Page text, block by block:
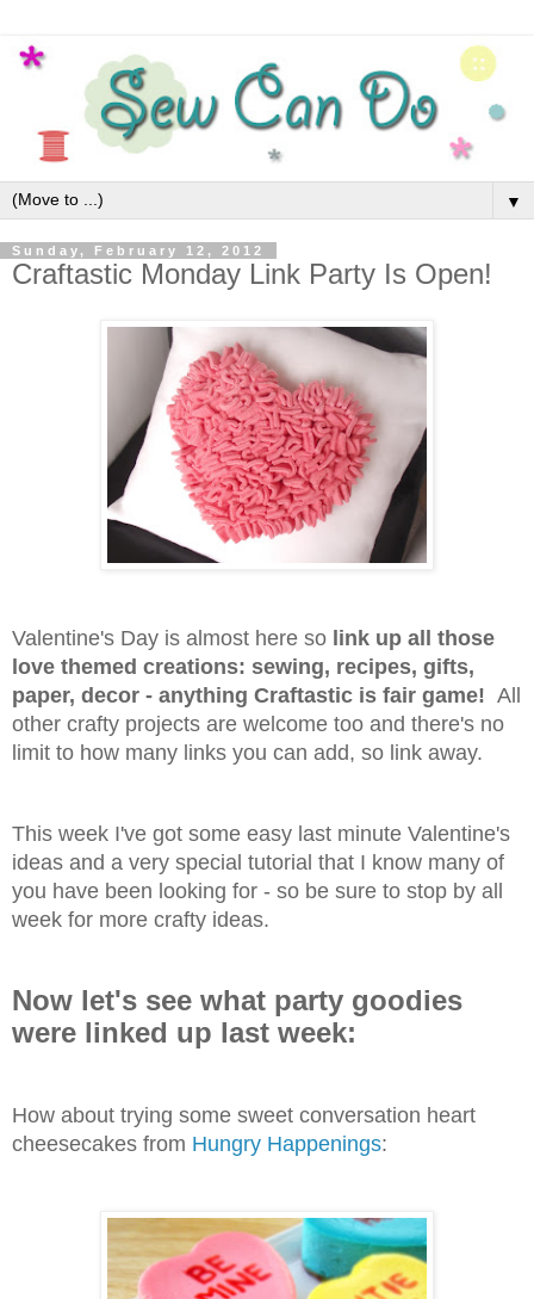
▼
Sunday, February 12, 2012
Craftastic Monday Link Party Is Open!
Valentine's Day is almost here so link up all those
love themed creations: sewing, recipes, gifts,
paper, decor - anything Craftastic is fair game! All
other crafty projects are welcome too and there's no
limit to how many links you can add, so link away.
This week I've got some easy last minute Valentine's
ideas and a very special tutorial that I know many of
you have been looking for - so be sure to stop by all
week for more crafty ideas.
Now let's see what party goodies
were linked up last week:
How about trying some sweet conversation heart
cheesecakes from Hungry Happenings: